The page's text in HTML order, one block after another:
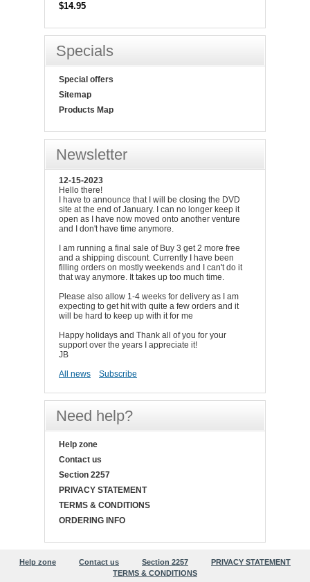
$14.95
Specials
Special offers
Sitemap
Products Map
Newsletter
12-15-2023
Hello there!
I have to announce that I will be closing the DVD
site at the end of January. I can no longer keep it
open as I have now moved onto another venture
and I don't have time anymore.
I am running a final sale of Buy 3 get 2 more free
and a shipping discount. Currently I have been
filling orders on mostly weekends and I can't do it
that way anymore. It takes up too much time.
Please also allow 1-4 weeks for delivery as I am
expecting to get hit with quite a few orders and it
will be hard to keep up with it for me
Happy holidays and Thank all of you for your
support over the years I appreciate it!
JB
All news
Subscribe
Need help?
Help zone
Contact us
Section 2257
PRIVACY STATEMENT
TERMS & CONDITIONS
ORDERING INFO
Help zone Contact us Section 2257
PRIVACY STATEMENT
TERMS & CONDITIONS